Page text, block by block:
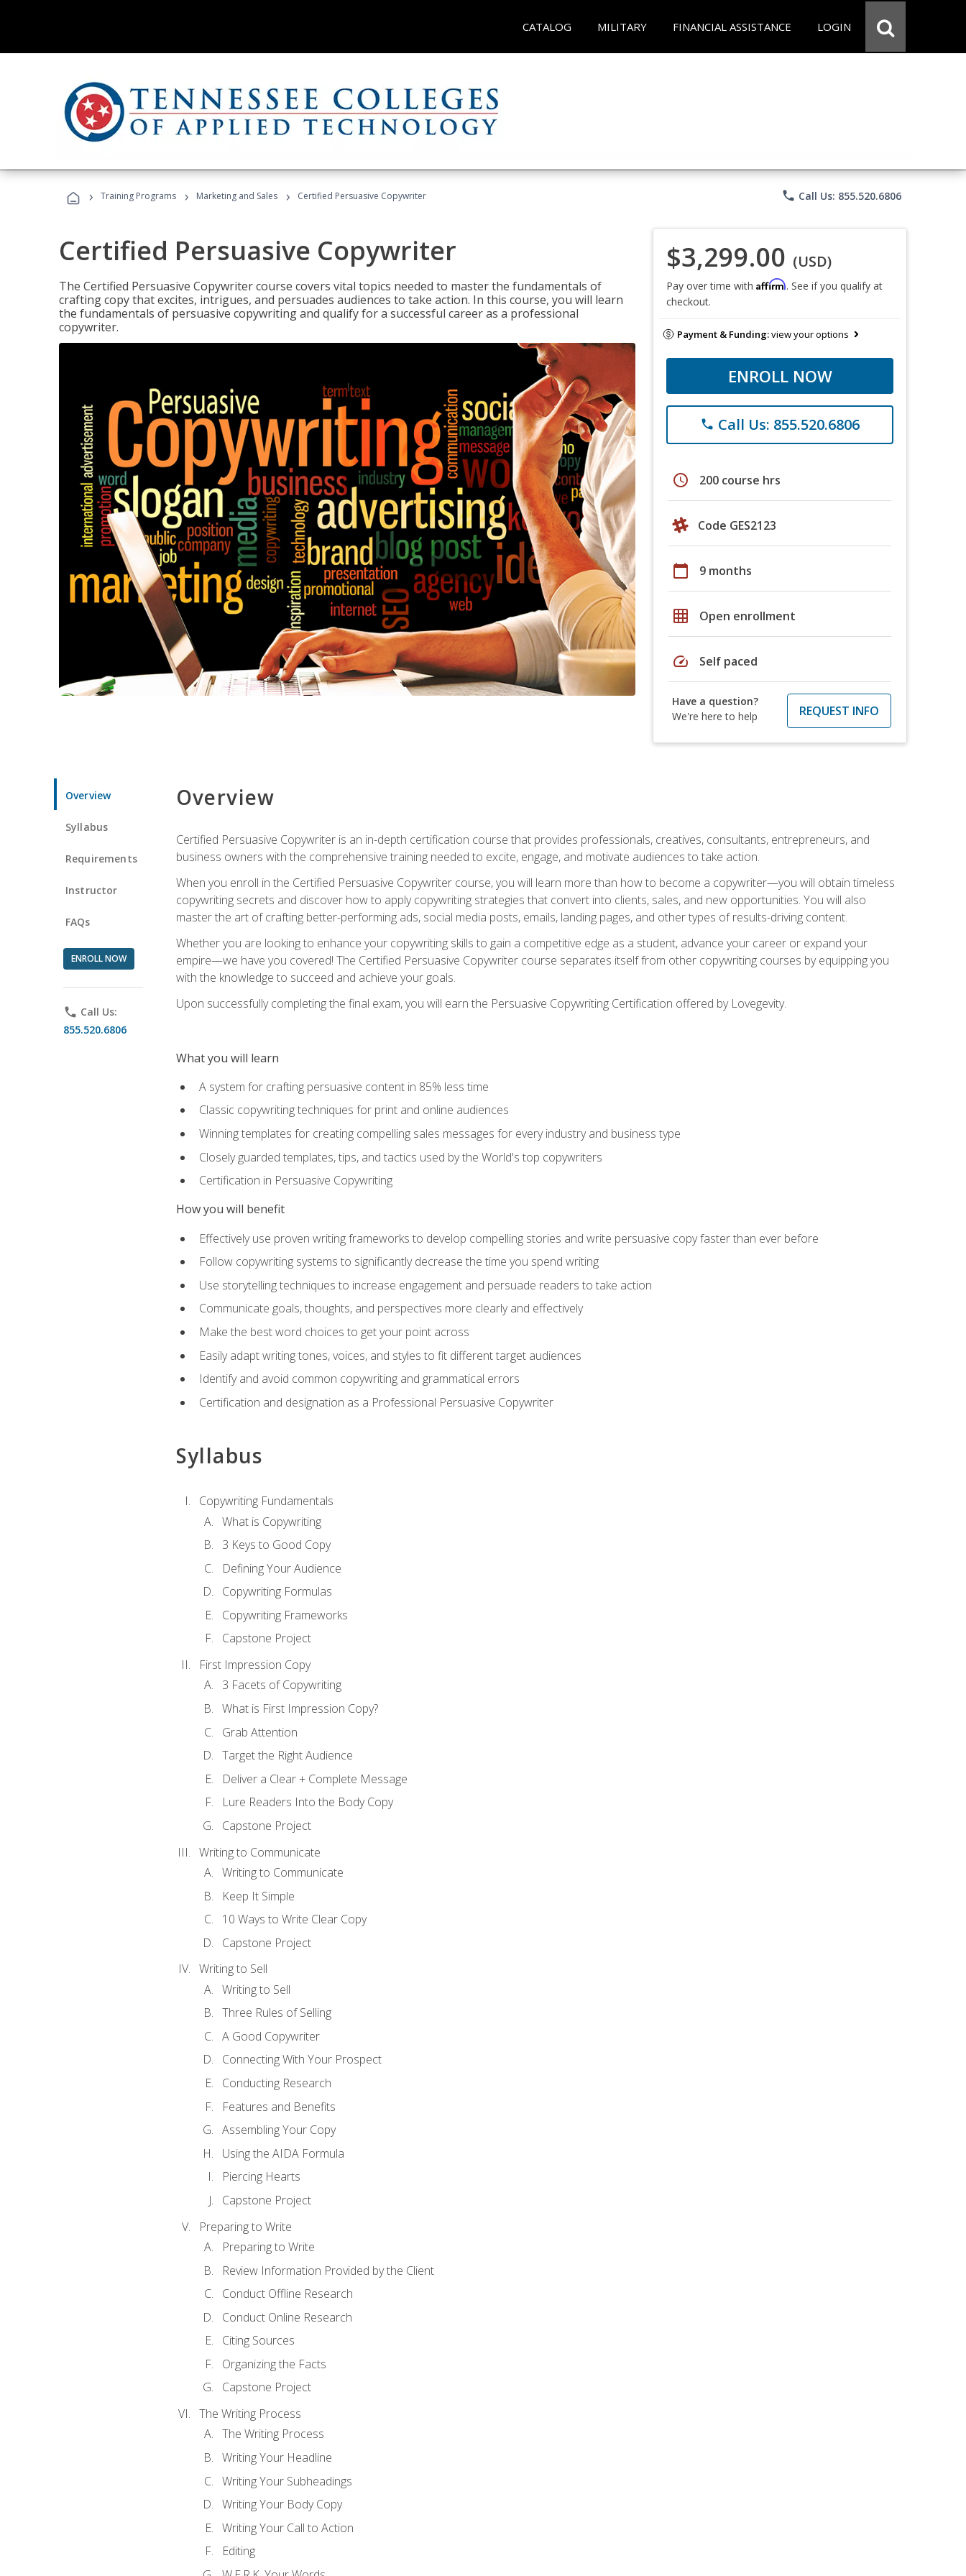
CATALOG MILITARY FINANCIAL ASSISTANCE LOGIN
› Training Programs › Marketing and Sales › Certified Persuasive Copywriter phone Call Us: 855.520.6806
Certified Persuasive Copywriter
The Certified Persuasive Copywriter course covers vital topics needed to master the fundamentals of
crafting copy that excites, intrigues, and persuades audiences to take action. In this course, you will learn
the fundamentals of persuasive copywriting and qualify for a successful career as a professional
copywriter.
$3,299.00 (USD)
Pay over time with Affirm. See if you qualify at
checkout.
Payment & Funding:view your options
ENROLL NOW
phone Call Us: 855.520.6806
schedule 200 course hrs
Code GES2123
calendar_today 9 months
grid_on Open enrollment
speed Self paced
Have a question?
We're here to help
REQUEST INFO
Overview
Syllabus
Requirements
Instructor
FAQs
ENROLL NOW
phone Call Us:
855.520.6806
Overview
Certified Persuasive Copywriter is an in-depth certification course that provides professionals, creatives, consultants, entrepreneurs, and
business owners with the comprehensive training needed to excite, engage, and motivate audiences to take action.
When you enroll in the Certified Persuasive Copywriter course, you will learn more than how to become a copywriter—you will obtain timeless
copywriting secrets and discover how to apply copywriting strategies that convert into clients, sales, and new opportunities. You will also
master the art of crafting better-performing ads, social media posts, emails, landing pages, and other types of results-driving content.
Whether you are looking to enhance your copywriting skills to gain a competitive edge as a student, advance your career or expand your
empire—we have you covered! The Certified Persuasive Copywriter course separates itself from other copywriting courses by equipping you
with the knowledge to succeed and achieve your goals.
Upon successfully completing the final exam, you will earn the Persuasive Copywriting Certification offered by Lovegevity.
What you will learn
A system for crafting persuasive content in 85% less time
Classic copywriting techniques for print and online audiences
Winning templates for creating compelling sales messages for every industry and business type
Closely guarded templates, tips, and tactics used by the World's top copywriters
Certification in Persuasive Copywriting
How you will benefit
Effectively use proven writing frameworks to develop compelling stories and write persuasive copy faster than ever before
Follow copywriting systems to significantly decrease the time you spend writing
Use storytelling techniques to increase engagement and persuade readers to take action
Communicate goals, thoughts, and perspectives more clearly and effectively
Make the best word choices to get your point across
Easily adapt writing tones, voices, and styles to fit different target audiences
Identify and avoid common copywriting and grammatical errors
Certification and designation as a Professional Persuasive Copywriter
Syllabus
Copywriting Fundamentals
What is Copywriting
3 Keys to Good Copy
Defining Your Audience
Copywriting Formulas
Copywriting Frameworks
Capstone Project
First Impression Copy
3 Facets of Copywriting
What is First Impression Copy?
Grab Attention
Target the Right Audience
Deliver a Clear + Complete Message
Lure Readers Into the Body Copy
Capstone Project
Writing to Communicate
Writing to Communicate
Keep It Simple
10 Ways to Write Clear Copy
Capstone Project
Writing to Sell
Writing to Sell
Three Rules of Selling
A Good Copywriter
Connecting With Your Prospect
Conducting Research
Features and Benefits
Assembling Your Copy
Using the AIDA Formula
Piercing Hearts
Capstone Project
Preparing to Write
Preparing to Write
Review Information Provided by the Client
Conduct Offline Research
Conduct Online Research
Citing Sources
Organizing the Facts
Capstone Project
The Writing Process
The Writing Process
Writing Your Headline
Writing Your Subheadings
Writing Your Body Copy
Writing Your Call to Action
Editing